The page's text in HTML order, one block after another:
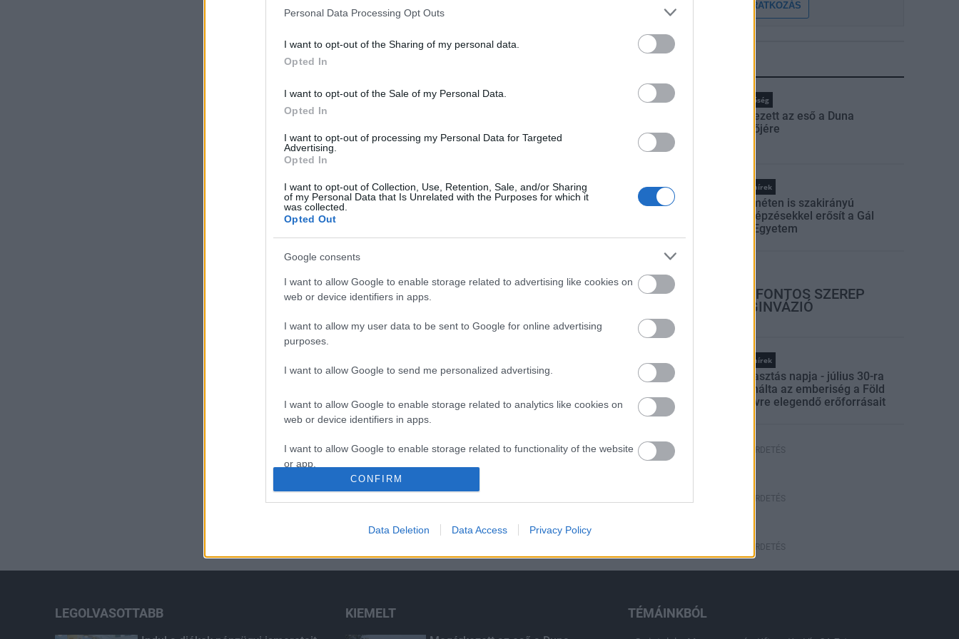
Personal Data Processing Opt Outs
I want to opt-out of the Sharing of my personal data.
Opted In
I want to opt-out of the Sale of my Personal Data.
Opted In
I want to opt-out of processing my Personal Data for Targeted
Advertising.
Opted In
I want to opt-out of Collection, Use, Retention, Sale, and/or Sharing
of my Personal Data that Is Unrelated with the Purposes for which it
was collected.
Opted Out
Google consents
I want to allow Google to enable storage related to advertising like cookies on
web or device identifiers in apps.
I want to allow my user data to be sent to Google for online advertising
purposes.
I want to allow Google to send me personalized advertising.
I want to allow Google to enable storage related to analytics like cookies on
web or device identifiers in apps.
I want to allow Google to enable storage related to functionality of the website
or app.
I want to allow Google to enable storage related to personalization.
I want to allow Google to enable storage related to security, including
CONFIRM
Data Deletion Data Access Privacy Policy
FELIRATKOZÁS
Országos hírek hőség
Megérkezett az eső a Duna
vízgyűjtőjére
Országos hírek
Kecskeméten is szakirányú
továbbképzésekkel erősít a Gál
Ferenc Egyetem
Országos hírek
A LAKOSSÁGRA IS FONTOS SZEREP
HÁRUL A SZÚNYOGINVÁZIÓ
ELKERÜLÉSÉBEN
Országos hírek
Túlfogyasztás napja - július 30-ra
felhasználta az emberiség a Föld
egész évre elegendő erőforrásait
HIRDETÉS
HIRDETÉS
HIRDETÉS
LEGOLVASOTTABB KIEMELT TÉMÁINKBÓL